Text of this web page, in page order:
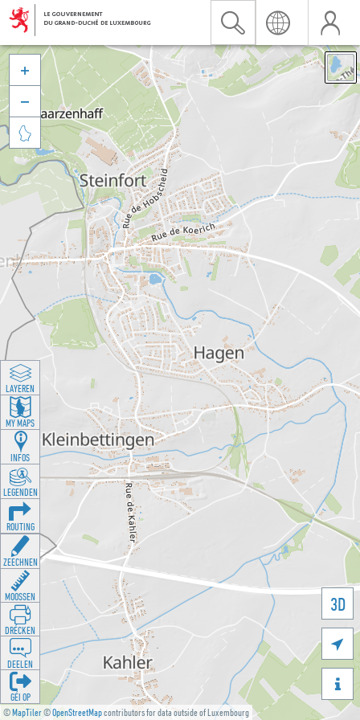
©MapTiler©OpenStreetMapcontributors for data outside of Luxembourg
3D





LAYEREN
MY MAPS
INFOS
LEGENDEN
ROUTING
ZEECHNEN
MOOSSEN
DRÉCKEN
DEELEN
GÉI OP